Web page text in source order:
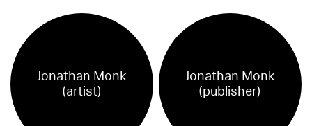
Jonathan Monk
(artist)
Jonathan Monk
(publisher)